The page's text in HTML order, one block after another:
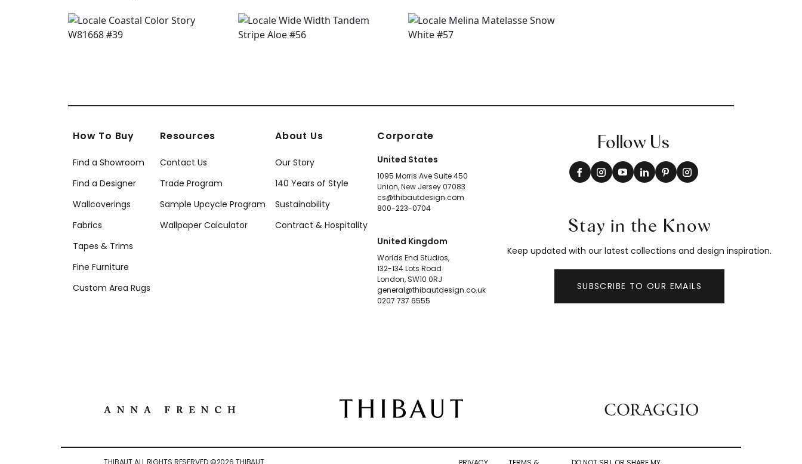
How To Buy
Find a Showroom
Find a Designer
Wallcoverings
Fabrics
Tapes & Trims
Fine Furniture
Custom Area Rugs
Resources
Contact Us
Trade Program
Sample Upcycle Program
Wallpaper Calculator
About Us
Our Story
140 Years of Style
Sustainability
Contract & Hospitality
Corporate
United States
1095 Morris Ave Suite 450
Union, New Jersey 07083
cs@thibautdesign.com
800-223-0704
United Kingdom
Worlds End Studios,
132-134 Lots Road
London, SW10 0RJ
general@thibautdesign.co.uk
0207 737 6555
Follow Us
Stay in the Know
Keep updated with our latest collections and design inspiration.
SUBSCRIBE TO OUR EMAILS
THIBAUT ALL RIGHTS RESERVED ©2026 THIBAUT.